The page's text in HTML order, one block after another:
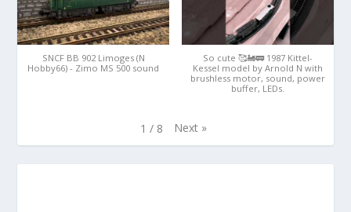
SNCF BB 902 Limoges (N
Hobby66) - Zimo MS 500 sound
So cute 🥰🚂🚃 1987 Kittel-
Kessel model by Arnold N with
brushless motor, sound, power
buffer, LEDs.
1 / 8 Next »